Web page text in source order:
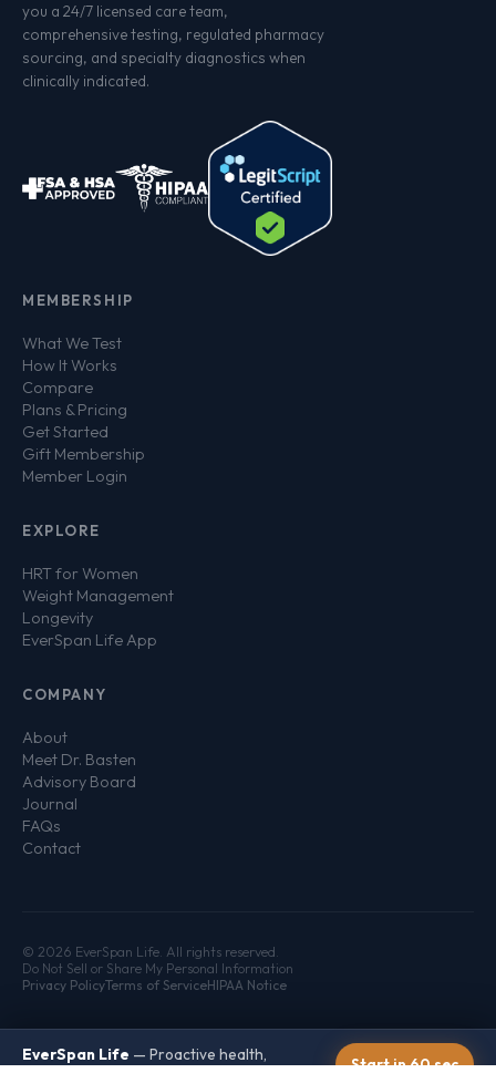
EverSpan Life — Proactive health,
Start in 60 sec
you a 24/7 licensed care team,
comprehensive testing, regulated pharmacy
sourcing, and specialty diagnostics when
clinically indicated.
MEMBERSHIP
What We Test
How It Works
Compare
Plans & Pricing
Get Started
Gift Membership
Member Login
EXPLORE
HRT for Women
Weight Management
Longevity
EverSpan Life App
COMPANY
About
Meet Dr. Basten
Advisory Board
Journal
FAQs
Contact
© 2026 EverSpan Life. All rights reserved.
Do Not Sell or Share My Personal Information
Privacy PolicyTerms of ServiceHIPAA Notice